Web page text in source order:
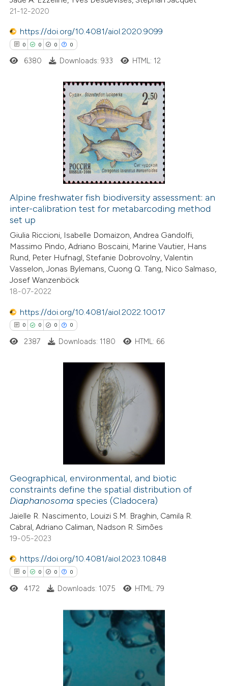
shows how a scientific paper
of the citation, a
claim, and a label
in which section the
21-12-2020
https://doi.org/10.4081/aiol.2020.9099
0 0 0 0
Citing Publications
how this article has been
atscite.ai
shows how a scientific paper
been cited by providing the
of the citation, a
describing whether
mentions, or contrasts
claim, and a label
in which section the
6380 Downloads: 933 HTML: 12
Alpine freshwater fish biodiversity assessment: an
inter-calibration test for metabarcoding method
set up
Giulia Riccioni, Isabelle Domaizon, Andrea Gandolfi,
Massimo Pindo, Adriano Boscaini, Marine Vautier, Hans
Rund, Peter Hufnagl, Stefanie Dobrovolny, Valentin
Vasselon, Jonas Bylemans, Cuong Q. Tang, Nico Salmaso,
Josef Wanzenböck
18-07-2022
https://doi.org/10.4081/aiol.2022.10017
0 0 0 0
how this article has been
at scite.ai
shows how a scientific paper
of the citation, a
describing whether
mentions, or contrasts
in which section the
2387 Downloads: 1180 HTML: 66
Geographical, environmental, and biotic
constraints define the spatial distribution of
Diaphanosoma species (Cladocera)
Jaielle R. Nascimento, Louizi S.M. Braghin, Camila R.
Cabral, Adriano Caliman, Nadson R. Simões
19-05-2023
https://doi.org/10.4081/aiol.2023.10848
0 0 0 0
Citing Publications
4172 Downloads: 1075 HTML: 79